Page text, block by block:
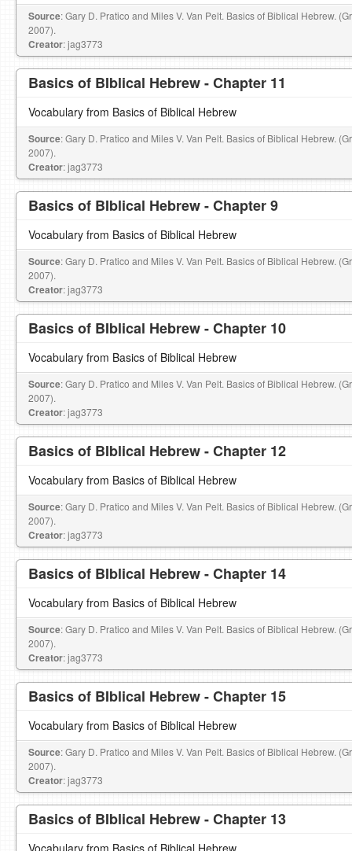
Source: Gary D. Pratico and Miles V. Van Pelt. Basics of Biblical Hebrew.
2007).
Creator: jag3773
Basics of BIblical Hebrew - Chapter 11
Vocabulary from Basics of Biblical Hebrew
Source: Gary D. Pratico and Miles V. Van Pelt. Basics of Biblical Hebrew.
2007).
Creator: jag3773
Basics of BIblical Hebrew - Chapter 9
Vocabulary from Basics of Biblical Hebrew
Source: Gary D. Pratico and Miles V. Van Pelt. Basics of Biblical Hebrew.
2007).
Creator: jag3773
Basics of BIblical Hebrew - Chapter 10
Vocabulary from Basics of Biblical Hebrew
Source: Gary D. Pratico and Miles V. Van Pelt. Basics of Biblical Hebrew.
2007).
Creator: jag3773
Basics of BIblical Hebrew - Chapter 12
Vocabulary from Basics of Biblical Hebrew
Source: Gary D. Pratico and Miles V. Van Pelt. Basics of Biblical Hebrew.
2007).
Creator: jag3773
Basics of BIblical Hebrew - Chapter 14
Vocabulary from Basics of Biblical Hebrew
Source: Gary D. Pratico and Miles V. Van Pelt. Basics of Biblical Hebrew.
2007).
Creator: jag3773
Basics of BIblical Hebrew - Chapter 15
Vocabulary from Basics of Biblical Hebrew
Source: Gary D. Pratico and Miles V. Van Pelt. Basics of Biblical Hebrew.
2007).
Creator: jag3773
Basics of BIblical Hebrew - Chapter 13
Vocabulary from Basics of Biblical Hebrew